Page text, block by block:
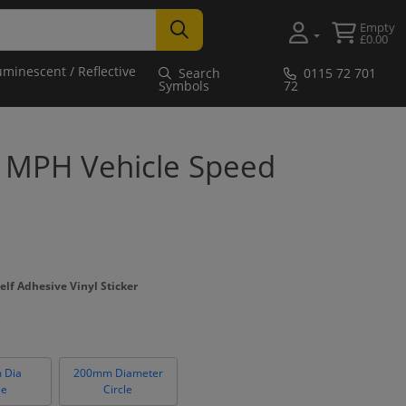
Empty
£0.00
/ Reflective
Search
Symbols
0115 72 701
72
Vehicle Speed
Adhesive Vinyl Sticker
Dia
200mm Diameter
Circle